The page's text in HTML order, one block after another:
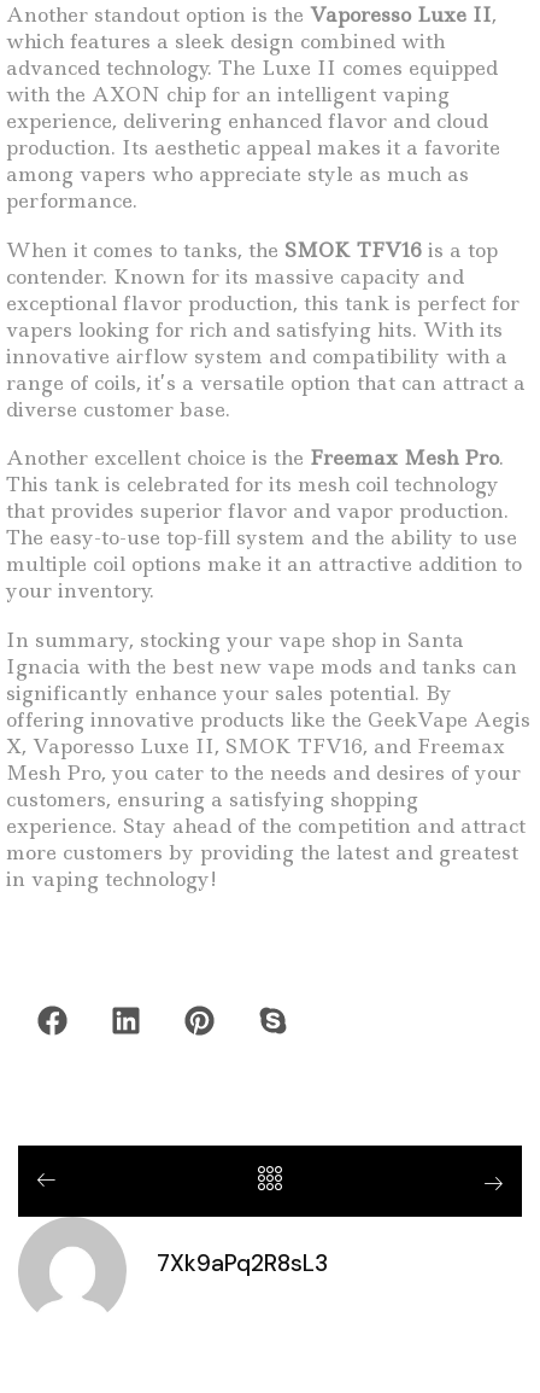
Another standout option is the Vaporesso Luxe II,
which features a sleek design combined with
advanced technology. The Luxe II comes equipped
with the AXON chip for an intelligent vaping
experience, delivering enhanced flavor and cloud
production. Its aesthetic appeal makes it a favorite
among vapers who appreciate style as much as
performance.
When it comes to tanks, the SMOK TFV16 is a top
contender. Known for its massive capacity and
exceptional flavor production, this tank is perfect for
vapers looking for rich and satisfying hits. With its
innovative airflow system and compatibility with a
range of coils, it’s a versatile option that can attract a
diverse customer base.
Another excellent choice is the Freemax Mesh Pro.
This tank is celebrated for its mesh coil technology
that provides superior flavor and vapor production.
The easy-to-use top-fill system and the ability to use
multiple coil options make it an attractive addition to
your inventory.
In summary, stocking your vape shop in Santa
Ignacia with the best new vape mods and tanks can
significantly enhance your sales potential. By
offering innovative products like the GeekVape Aegis
X, Vaporesso Luxe II, SMOK TFV16, and Freemax
Mesh Pro, you cater to the needs and desires of your
customers, ensuring a satisfying shopping
experience. Stay ahead of the competition and attract
more customers by providing the latest and greatest
in vaping technology!
7Xk9aPq2R8sL3